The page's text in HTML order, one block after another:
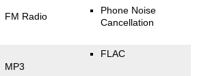
FM Radio
Phone Noise
Cancellation
MP3
FLAC